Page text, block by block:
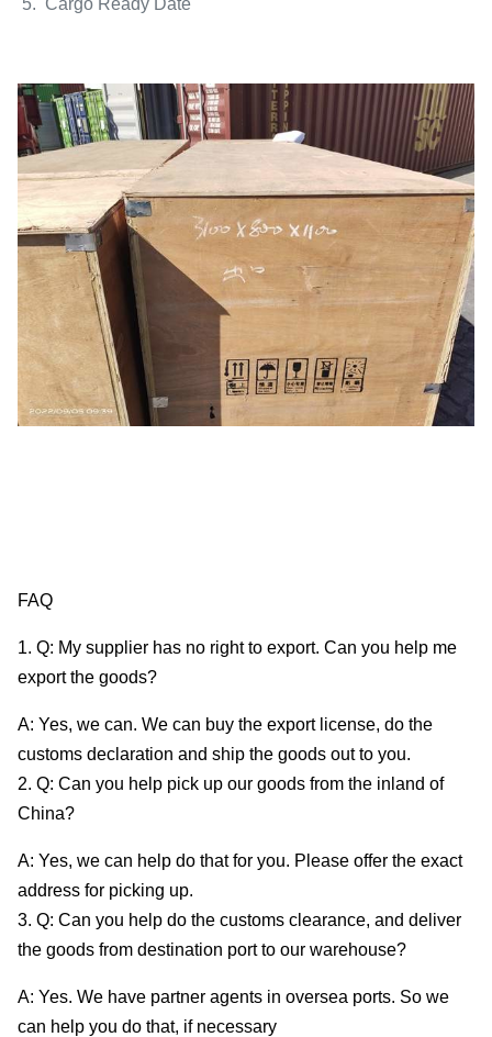
5. Cargo Ready Date
FAQ
1. Q: My supplier has no right to export. Can you help me
export the goods?
A: Yes, we can. We can buy the export license, do the
customs declaration and ship the goods out to you.
2. Q: Can you help pick up our goods from the inland of
China?
A: Yes, we can help do that for you. Please offer the exact
address for picking up.
3. Q: Can you help do the customs clearance, and deliver
the goods from destination port to our warehouse?
A: Yes. We have partner agents in oversea ports. So we
can help you do that, if necessary